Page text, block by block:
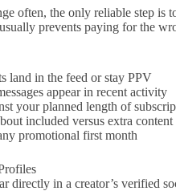
often, the only reliable step
prevents paying for the
land in the feed or stay PPV
appear in recent activity
your planned length of
included versus extra content
promotional first month
directly in a creator’s verified